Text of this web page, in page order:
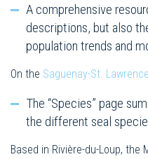
A comprehensive
descriptions, but also
population trends and
On the Saguenay-St.
The “Species” page
the different seal
Based in Rivière-du-Loup, the